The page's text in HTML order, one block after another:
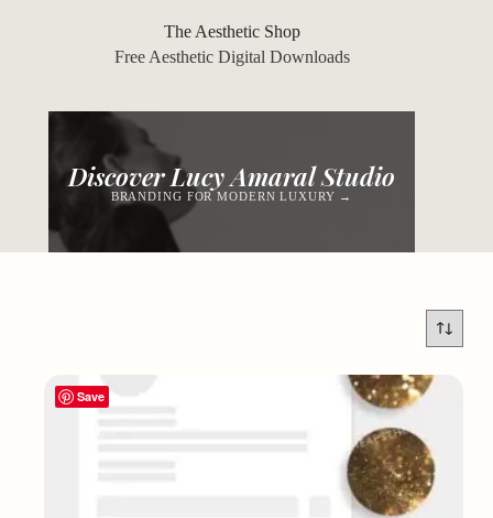
The Aesthetic Shop
Free Aesthetic Digital Downloads
Discover Lucy Amaral Studio
BRANDING FOR MODERN LUXURY →
Save